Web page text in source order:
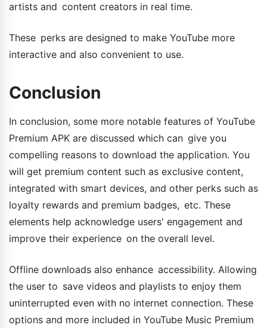
artists and content creators in real time.
These perks are designed to make YouTube more
interactive and also convenient to use.
Conclusion
In conclusion, some more notable features of YouTube
Premium APK are discussed which can give you
compelling reasons to download the application. You
will get premium content such as exclusive content,
integrated with smart devices, and other perks such as
loyalty rewards and premium badges, etc. These
elements help acknowledge users' engagement and
improve their experience on the overall level.
Offline downloads also enhance accessibility. Allowing
the user to save videos and playlists to enjoy them
uninterrupted even with no internet connection. These
options and more included in YouTube Music Premium